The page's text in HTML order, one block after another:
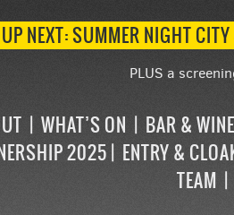
UP NEXT: SUMMER NIGHT CITY
PLUS a
WHAT’S ON BAR &
2025
ENTRY &
TEAM